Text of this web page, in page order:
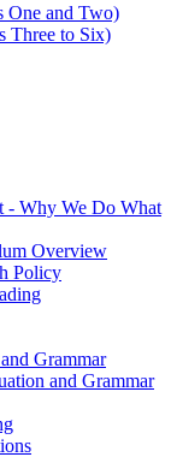
One and Two)
Three to Six)
- Why We Do What
Overview
Policy
Grammar
and Grammar